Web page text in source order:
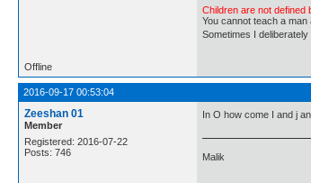
Children are not defined
You cannot teach a
Sometimes I
Offline
2016-09-17 00:53:04
Zeeshan 01
Member
Registered: 2016-07-22
Posts: 746
In O how come I and j
Malik